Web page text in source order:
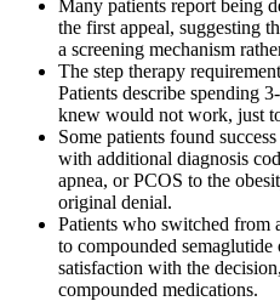
Many patients report being
the first appeal, suggesting
a screening mechanism
The step therapy
Patients describe spending
knew would not work, just
Some patients found
with additional diagnosis
apnea, or PCOS to the
original denial.
Patients who switched from
to compounded
satisfaction with the
compounded medications.